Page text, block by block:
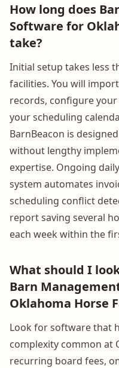
How long does
Software for
take?
Initial setup takes less
facilities. You will
records, configure
your scheduling
BarnBeacon is
without lengthy
expertise. Ongoing
system automates
scheduling conflict
report saving several
each week within the
What should I
Barn
Oklahoma Horse
Look for software that
complexity common at
recurring board fees,